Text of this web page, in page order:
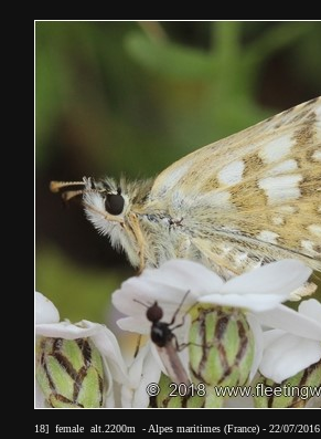
18] female alt.2200m - Alpes maritimes (France) - 22/07/2016